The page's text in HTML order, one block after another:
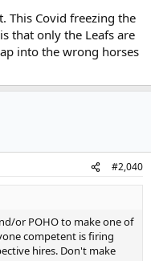
is on the GM and the
and they got a 4th
This Covid freezing the
that only the Leafs are
into the wrong horses
#2,040
or POHO to make one of
competent is firing
hires. Don't make